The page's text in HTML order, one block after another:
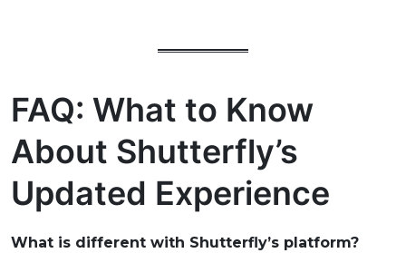
FAQ: What to Know
About Shutterfly’s
Updated Experience
What is different with Shutterfly’s platform?